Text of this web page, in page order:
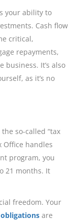
your ability to
Cash flow
critical,
repayments,
It’s also
as it’s no
so-called “tax
Office handles
program, you
21 months. It
freedom. Your
are